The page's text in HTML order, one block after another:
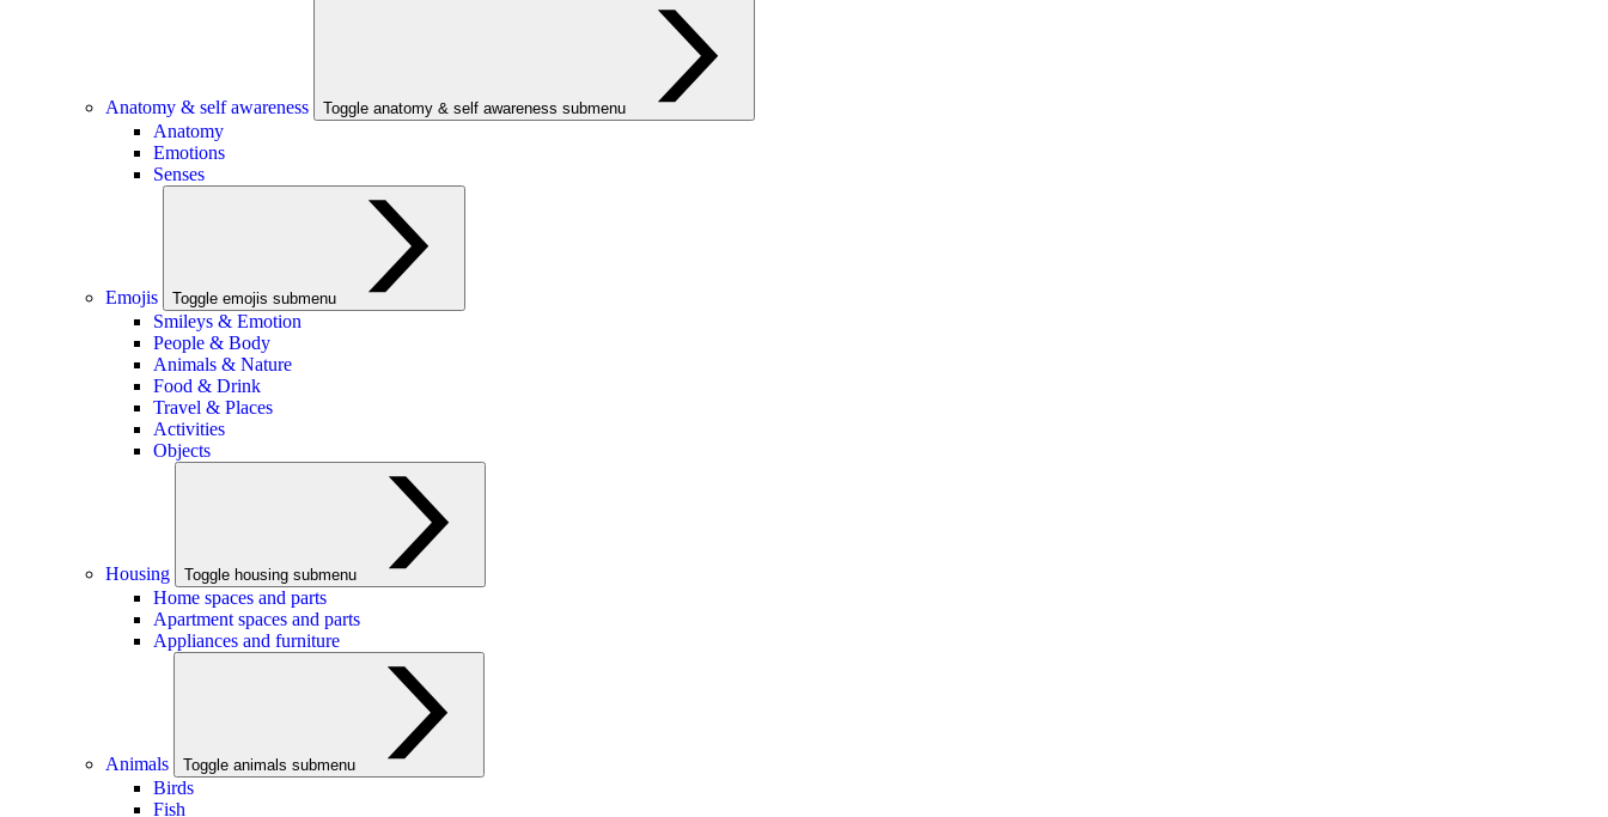
Anatomy & self awareness Toggle anatomy & self awareness submenu
Anatomy
Emotions
Senses
Emojis Toggle emojis submenu
Smileys & Emotion
People & Body
Animals & Nature
Food & Drink
Travel & Places
Activities
Objects
Housing Toggle housing submenu
Home spaces and parts
Apartment spaces and parts
Appliances and furniture
Animals Toggle animals submenu
Birds
Fish